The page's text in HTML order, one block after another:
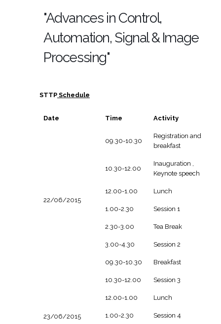
"Advances in Control,
Automation, Signal & Image
Processing"
STTP Schedule
Date Time Activity
22/06/2015
09.30-10.30
Registration and
breakfast
10.30-12.00
Inauguration ,
Keynote speech
12.00-1.00 Lunch
1.00-2.30 Session 1
2.30-3.00 Tea Break
3.00-4.30 Session 2
23/06/2015
09.30-10.30 Breakfast
10.30-12.00 Session 3
12.00-1.00 Lunch
1.00-2.30 Session 4